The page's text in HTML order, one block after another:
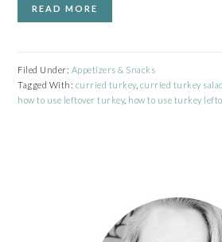
READ MORE
Filed Under: Appetizers & Snacks
Tagged With: curried turkey, curried turkey salad
how to use leftover turkey, how to use turkey